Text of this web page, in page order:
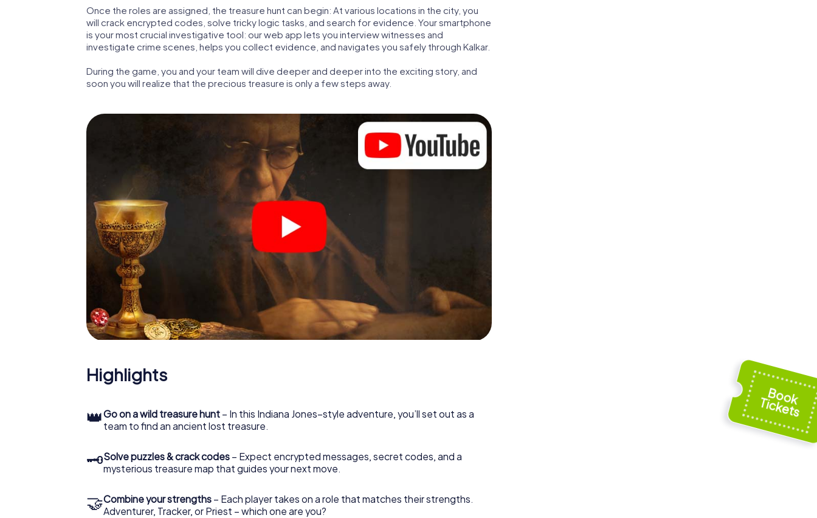
Once the roles are assigned, the treasure hunt can begin: At various locations in the city, you
will crack encrypted codes, solve tricky logic tasks, and search for evidence. Your smartphone
is your most crucial investigative tool: our web app lets you interview witnesses and
investigate crime scenes, helps you collect evidence, and navigates you safely through Kalkar.
During the game, you and your team will dive deeper and deeper into the exciting story, and
soon you will realize that the precious treasure is only a few steps away.
Highlights
👑Go on a wild treasure hunt – In this Indiana Jones–style adventure, you’ll set out as a
team to find an ancient lost treasure.
🗝Solve puzzles & crack codes – Expect encrypted messages, secret codes, and a
mysterious treasure map that guides your next move.
🤝Combine your strengths – Each player takes on a role that matches their strengths.
Adventurer, Tracker, or Priest – which one are you?